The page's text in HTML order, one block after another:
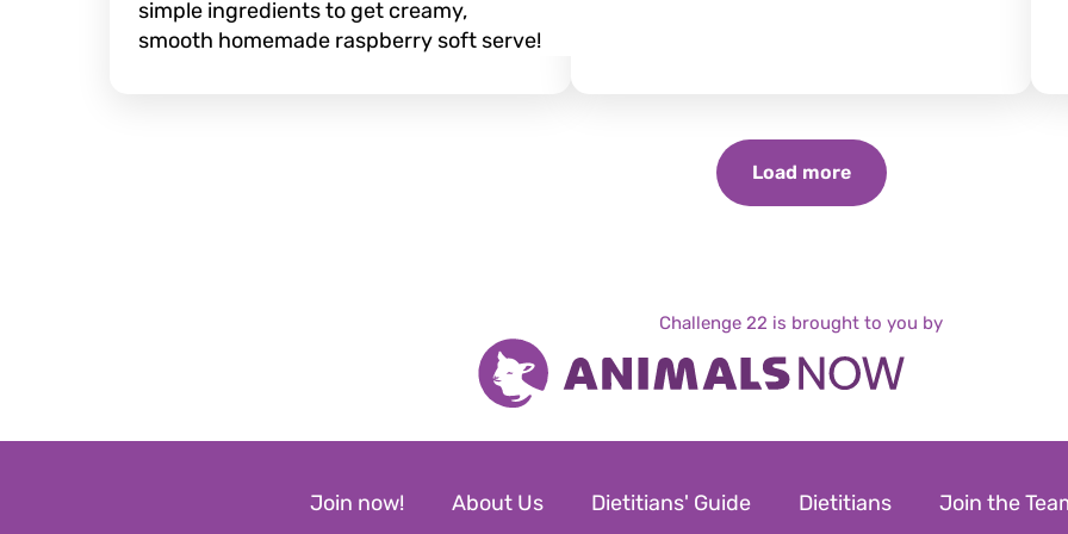
simple ingredients to get creamy,
smooth homemade raspberry soft serve!
Load more
Challenge 22 is brought to you by
Join now! About Us Dietitians' Guide Dietitians Join the